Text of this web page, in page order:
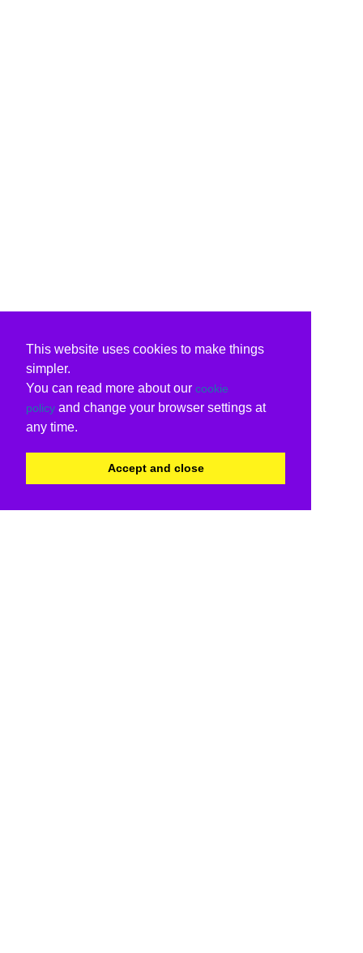
This website uses cookies to make things
simpler.
You can read more about our cookie
policy and change your browser settings at
any time.
Accept and close